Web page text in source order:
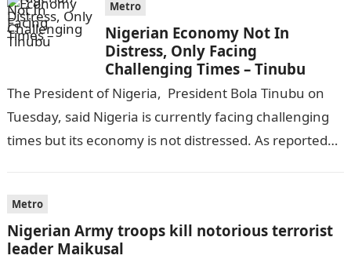
Metro
Nigerian Economy Not In
Distress, Only Facing
Challenging Times – Tinubu
The President of Nigeria, President Bola Tinubu on
Tuesday, said Nigeria is currently facing challenging
times but its economy is not distressed. As reported
Metro
Nigerian Army troops kill notorious terrorist
leader Maikusal